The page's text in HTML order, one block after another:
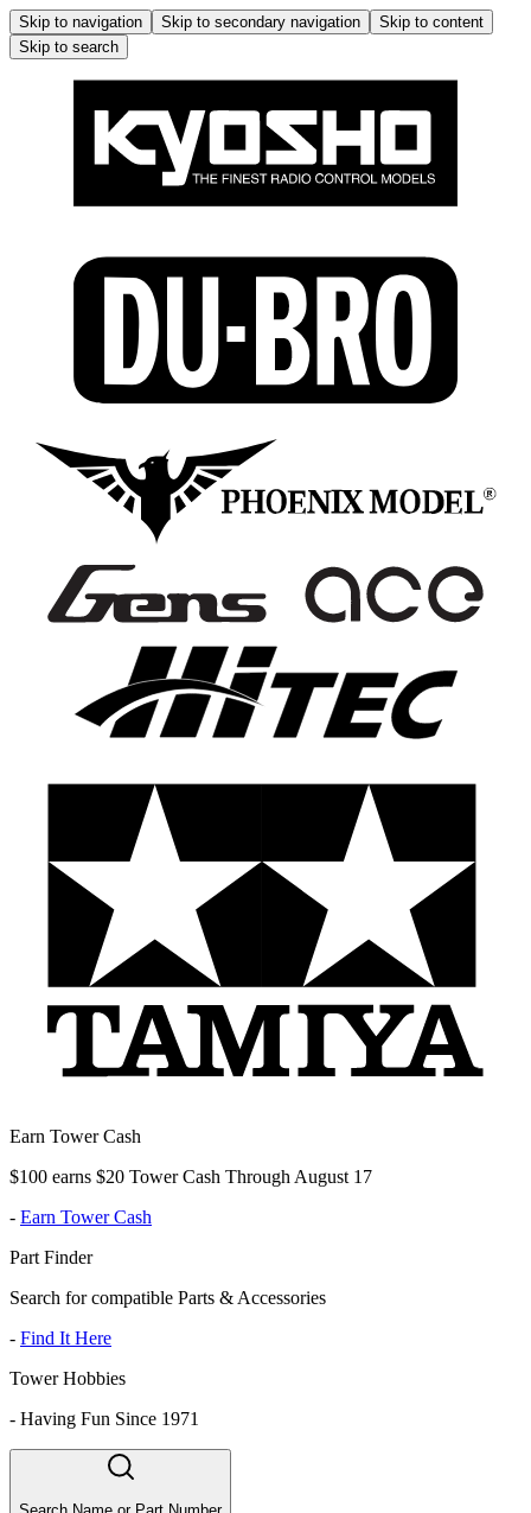
Skip to navigation Skip to secondary navigation
Skip to content
Skip to search
Earn Tower Cash
$100 earns $20 Tower Cash Through August 17
- Earn Tower Cash
Part Finder
Search for compatible Parts & Accessories
- Find It Here
Tower Hobbies
- Having Fun Since 1971